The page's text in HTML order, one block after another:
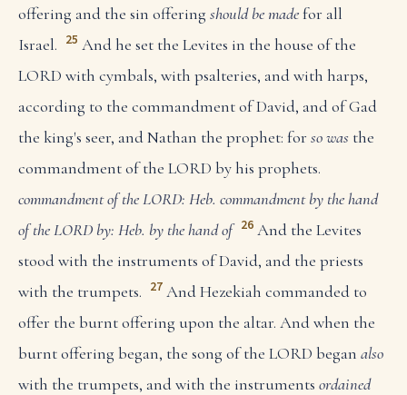
offering and the sin offering should be madefor all
Israel. 25 And he set the Levites in the house of the
LORD with cymbals, with psalteries, and with harps,
according to the commandment of David, and of Gad
the king's seer, and Nathan the prophet: for so was the
commandment of the LORD by his prophets.
commandment of the LORD: Heb. commandment by the hand
of the LORD by: Heb. by the hand of 26 And the Levites
stood with the instruments of David, and the priests
with the trumpets. 27 And Hezekiah commanded to
offer the burnt offering upon the altar. And when the
burnt offering began, the song of the LORD began also
with the trumpets, and with the instruments ordained